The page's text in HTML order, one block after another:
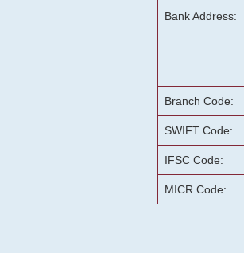
Bank Address:
Branch Code:
SWIFT Code:
IFSC Code:
MICR Code: